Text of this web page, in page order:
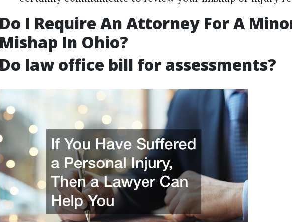
Do I Require An Attorney For A
Mishap In Ohio?
Do law office bill for assessments?